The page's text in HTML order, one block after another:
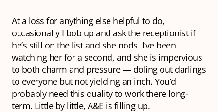
At a loss for anything else helpful to do,
occasionally I bob up and ask the receptionist if
he’s still on the list and she nods. I’ve been
watching her for a second, and she is impervious
to both charm and pressure — doling out darlings
to everyone but not yielding an inch. You’d
probably need this quality to work there long-
term. Little by little, A&E is filling up.